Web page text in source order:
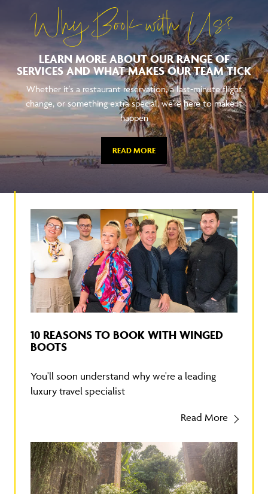
Why Book with Us?
LEARN MORE ABOUT OUR RANGE OF
SERVICES AND WHAT MAKES OUR TEAM TICK
Whether it's a restaurant reservation, a last-minute flight
change, or something extra special, we're here to make it
happen
READ MORE
10 REASONS TO BOOK WITH WINGED
BOOTS
You'll soon understand why we're a leading
luxury travel specialist
Read More